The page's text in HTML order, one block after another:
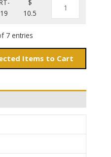
$
10.5
7 entries
Items to Cart